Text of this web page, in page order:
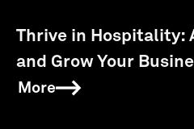
Thrive in Hospitality:
and Grow Your
More